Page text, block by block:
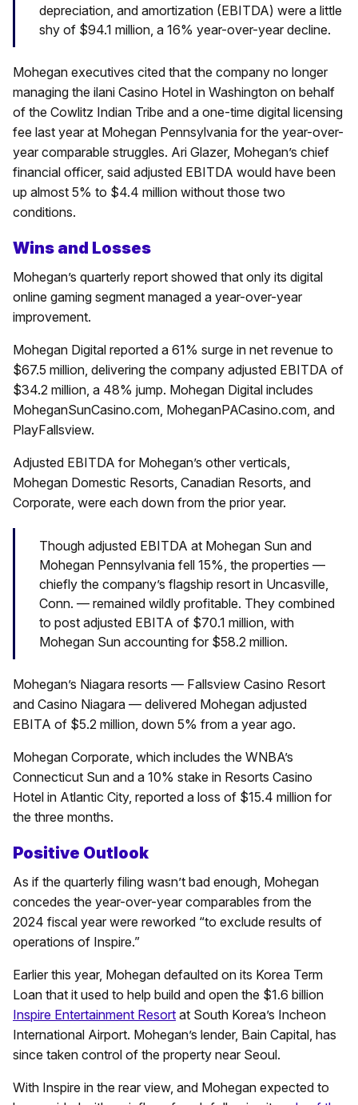
depreciation, and amortization (EBITDA) were a little
shy of $94.1 million, a 16% year-over-year decline.
Mohegan executives cited that the company no longer
managing the ilani Casino Hotel in Washington on behalf
of the Cowlitz Indian Tribe and a one-time digital licensing
fee last year at Mohegan Pennsylvania for the year-over-
year comparable struggles. Ari Glazer, Mohegan’s chief
financial officer, said adjusted EBITDA would have been
up almost 5% to $4.4 million without those two
conditions.
Wins and Losses
Mohegan’s quarterly report showed that only its digital
online gaming segment managed a year-over-year
improvement.
Mohegan Digital reported a 61% surge in net revenue to
$67.5 million, delivering the company adjusted EBITDA of
$34.2 million, a 48% jump. Mohegan Digital includes
MoheganSunCasino.com, MoheganPACasino.com, and
PlayFallsview.
Adjusted EBITDA for Mohegan’s other verticals,
Mohegan Domestic Resorts, Canadian Resorts, and
Corporate, were each down from the prior year.
Though adjusted EBITDA at Mohegan Sun and
Mohegan Pennsylvania fell 15%, the properties —
chiefly the company’s flagship resort in Uncasville,
Conn. — remained wildly profitable. They combined
to post adjusted EBITA of $70.1 million, with
Mohegan Sun accounting for $58.2 million.
Mohegan’s Niagara resorts — Fallsview Casino Resort
and Casino Niagara — delivered Mohegan adjusted
EBITA of $5.2 million, down 5% from a year ago.
Mohegan Corporate, which includes the WNBA’s
Connecticut Sun and a 10% stake in Resorts Casino
Hotel in Atlantic City, reported a loss of $15.4 million for
the three months.
Positive Outlook
As if the quarterly filing wasn’t bad enough, Mohegan
concedes the year-over-year comparables from the
2024 fiscal year were reworked “to exclude results of
operations of Inspire.”
Earlier this year, Mohegan defaulted on its Korea Term
Loan that it used to help build and open the $1.6 billion
Inspire Entertainment Resort at South Korea’s Incheon
International Airport. Mohegan’s lender, Bain Capital, has
since taken control of the property near Seoul.
With Inspire in the rear view, and Mohegan expected to